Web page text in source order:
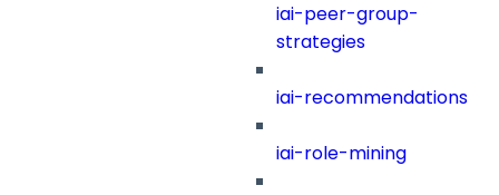
iai-peer-group-
strategies
iai-recommendations
iai-role-mining